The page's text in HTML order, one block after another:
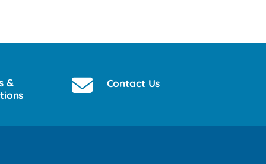
&
Contact Us